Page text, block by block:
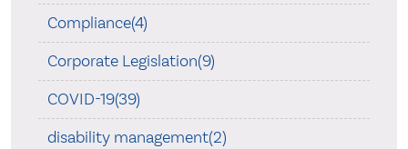
Compliance(4)
Corporate Legislation(9)
COVID-19(39)
disability management(2)